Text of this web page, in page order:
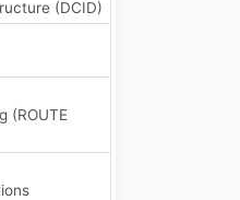
(DCID)
(ROUTE